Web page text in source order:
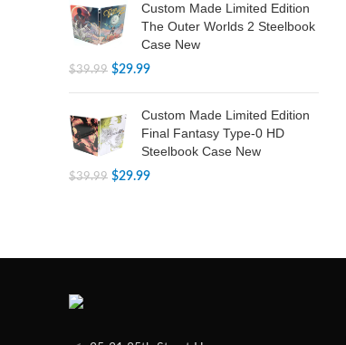
Custom Made Limited Edition
The Outer Worlds 2 Steelbook
Case New
$39.99 $29.99
Custom Made Limited Edition
Final Fantasy Type-0 HD
Steelbook Case New
$39.99 $29.99